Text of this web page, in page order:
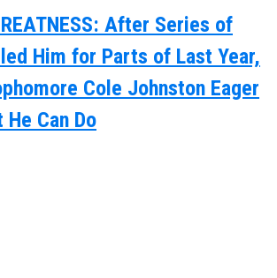
After Series of
Him for Parts of Last Year,
Cole Johnston Eager
Can Do